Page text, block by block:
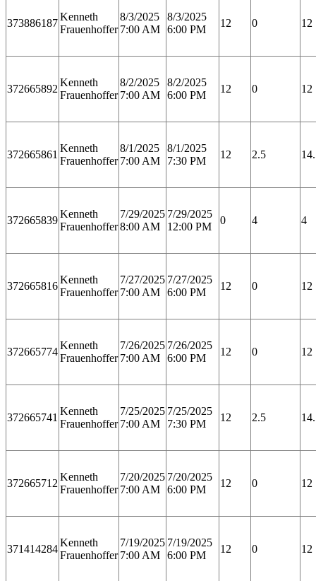
373886187
Kenneth
Frauenhoffer
8/3/2025
7:00 AM
8/3/2025
6:00 PM
12 0 12
372665892
Kenneth
Frauenhoffer
8/2/2025
7:00 AM
8/2/2025
6:00 PM
12 0 12
372665861
Kenneth
Frauenhoffer
8/1/2025
7:00 AM
8/1/2025
7:30 PM
12 2.5
372665839
Kenneth
Frauenhoffer
7/29/2025
8:00 AM
7/29/2025
12:00 PM
0 4 4
372665816
Kenneth
Frauenhoffer
7/27/2025
7:00 AM
7/27/2025
6:00 PM
12 0 12
372665774
Kenneth
Frauenhoffer
7/26/2025
7:00 AM
7/26/2025
6:00 PM
12 0 12
372665741
Kenneth
Frauenhoffer
7/25/2025
7:00 AM
7/25/2025
7:30 PM
12 2.5
372665712
Kenneth
Frauenhoffer
7/20/2025
7:00 AM
7/20/2025
6:00 PM
12 0 12
371414284
Kenneth
Frauenhoffer
7/19/2025
7:00 AM
7/19/2025
6:00 PM
12 0 12